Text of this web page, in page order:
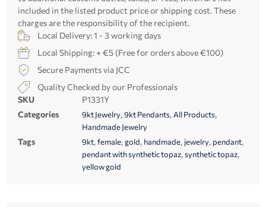
included in the listed product price or shipping cost. These
charges are the responsibility of the recipient.
Local Delivery: 1 - 3 working days
Local Shipping: + €5 (Free for orders above €100)
Secure Payments via JCC
Quality Checked by our Professionals
SKU
P1331Y
Categories
9kt Jewelry,9kt Pendants,All Products,
Handmade Jewelry
Tags 9kt,female,gold, handmade, jewelry, pendant,
pendant with synthetic topaz,synthetic topaz,
yellow gold